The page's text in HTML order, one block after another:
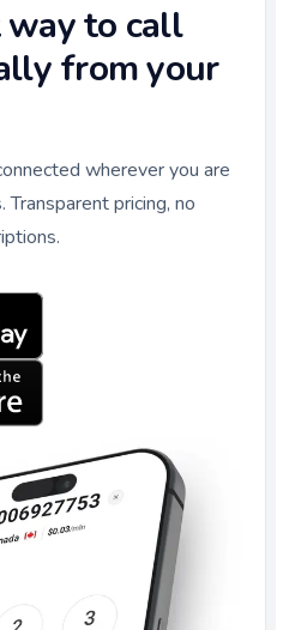
way to call
from your
wherever you are
pricing, no